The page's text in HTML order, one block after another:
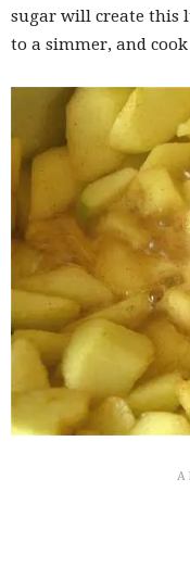
sugar will create this
to a simmer, and